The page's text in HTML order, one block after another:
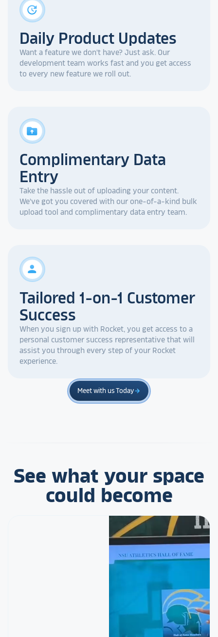
update
Daily Product Updates
Want a feature we don't have? Just ask. Our
development team works fast and you get access
to every new feature we roll out.
drive_folder_upload
Complimentary Data
Entry
Take the hassle out of uploading your content.
We've got you covered with our one-of-a-kind bulk
upload tool and complimentary data entry team.
person
Tailored 1-on-1 Customer
Success
When you sign up with Rocket, you get access to a
personal customer success representative that will
assist you through every step of your Rocket
experience.
Meet with us Todayarrow_forward
See what your space
could become